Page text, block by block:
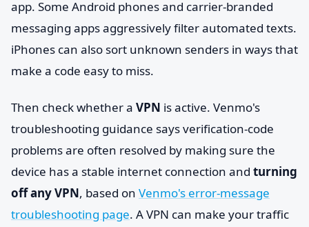
app. Some Android phones and carrier-branded
messaging apps aggressively filter automated texts.
iPhones can also sort unknown senders in ways that
make a code easy to miss.
Then check whether a VPN is active. Venmo's
troubleshooting guidance says verification-code
problems are often resolved by making sure the
device has a stable internet connection and turning
off any VPN, based on Venmo's error-message
troubleshooting page. A VPN can make your traffic